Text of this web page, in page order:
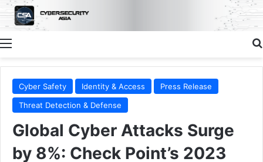
Menu
Cyber Safety Identity & Access
Press Release
Threat Detection & Defense
Global Cyber Attacks Surge
by 8%: Check Point’s 2023